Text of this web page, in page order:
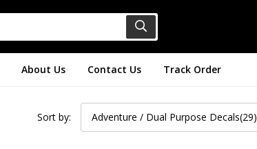
About Us Contact Us Track Order
Sort by: Adventure / Dual Purpose Decals(29)